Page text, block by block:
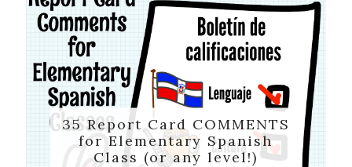
35 Report Card COMMENTS
for Elementary Spanish
Class (or any level!)